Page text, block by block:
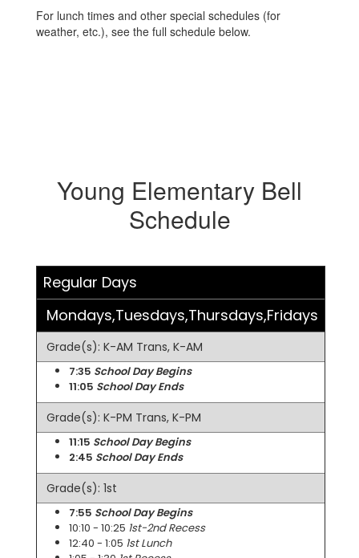
For lunch times and other special schedules (for
weather, etc.), see the full schedule below.
Young Elementary Bell
Schedule
Regular Days
Mondays,Tuesdays,Thursdays,Fridays
Grade(s): K-AM Trans, K-AM
7:35 School Day Begins
11:05 School Day Ends
Grade(s): K-PM Trans, K-PM
11:15 School Day Begins
2:45 School Day Ends
Grade(s): 1st
7:55 School Day Begins
10:10 - 10:25 1st-2nd Recess
12:40 - 1:05 1st Lunch